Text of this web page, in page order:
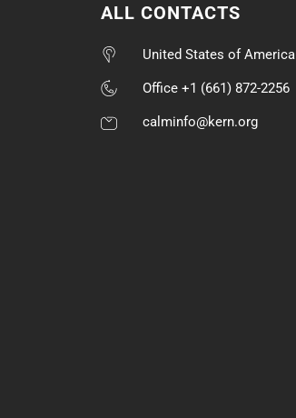
ALL CONTACTS
United States of America
Office +1 (661) 872-2256
calminfo@kern.org